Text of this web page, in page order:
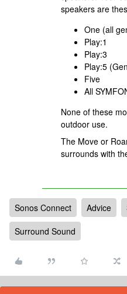
speakers are
One (all
Play:1
Play:3
Play:5
Five
All
None of these
outdoor use.
The Move or
surrounds with
Sonos Connect Advice
Surround Sound